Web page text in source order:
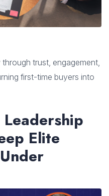
trust, engagement,
first-time buyers into
Elite